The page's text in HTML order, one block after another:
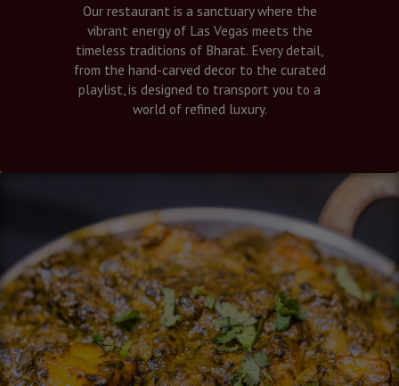
Our restaurant is a sanctuary where the
vibrant energy of Las Vegas meets the
timeless traditions of Bharat. Every detail,
from the hand-carved decor to the curated
playlist, is designed to transport you to a
world of refined luxury.